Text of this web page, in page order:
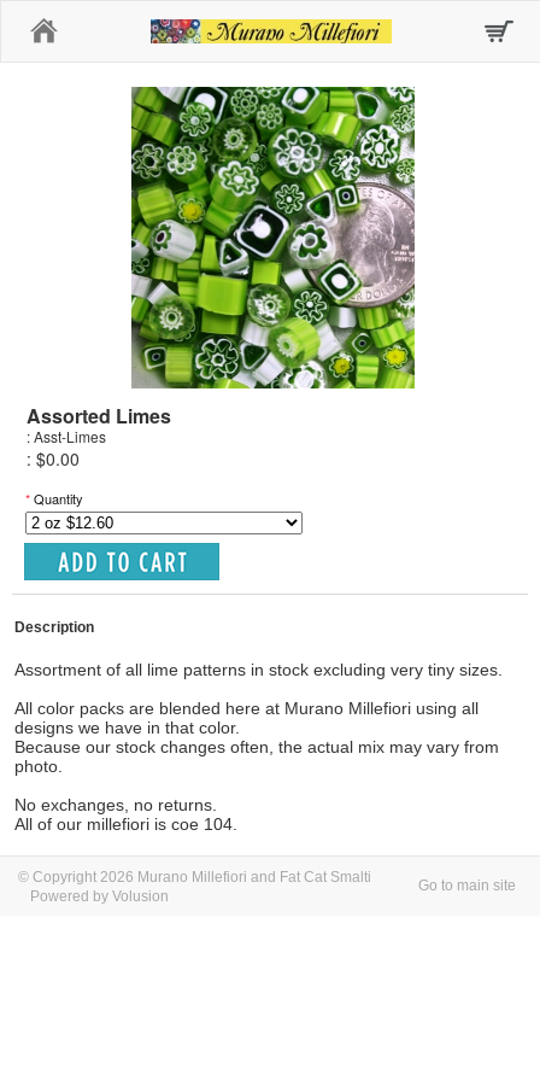
Assorted Limes
: Asst-Limes
: $0.00
*Quantity
Description
Assortment of all lime patterns in stock excluding very tiny sizes.
All color packs are blended here at Murano Millefiori using all
designs we have in that color.
Because our stock changes often, the actual mix may vary from
photo.
No exchanges, no returns.
All of our millefiori is coe 104.
© Copyright 2026 Murano Millefiori and Fat Cat Smalti
Powered by Volusion
Go to main site